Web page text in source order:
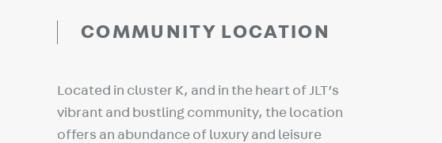
COMMUNITY LOCATION
Located in cluster K, and in the heart of JLT’s
vibrant and bustling community, the location
offers an abundance of luxury and leisure